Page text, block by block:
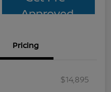
Approved
Pricing
$14,895